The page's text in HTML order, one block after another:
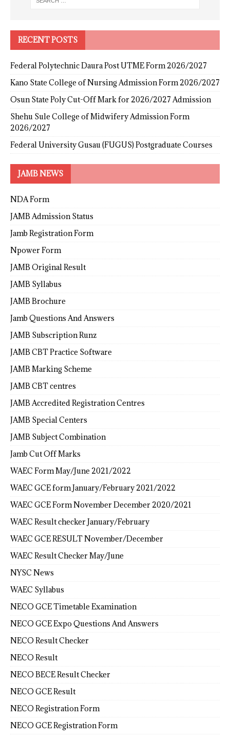
RECENT POSTS
Federal Polytechnic Daura Post UTME Form 2026/2027
Kano State College of Nursing Admission Form 2026/2027
Osun State Poly Cut-Off Mark for 2026/2027 Admission
Shehu Sule College of Midwifery Admission Form
2026/2027
Federal University Gusau (FUGUS) Postgraduate Courses
JAMB NEWS
NDA Form
JAMB Admission Status
Jamb Registration Form
Npower Form
JAMB Original Result
JAMB Syllabus
JAMB Brochure
Jamb Questions And Answers
JAMB Subscription Runz
JAMB CBT Practice Software
JAMB Marking Scheme
JAMB CBT centres
JAMB Accredited Registration Centres
JAMB Special Centers
JAMB Subject Combination
Jamb Cut Off Marks
WAEC Form May/June 2021/2022
WAEC GCE form January/February 2021/2022
WAEC GCE Form November December 2020/2021
WAEC Result checker January/February
WAEC GCE RESULT November/December
WAEC Result Checker May/June
NYSC News
WAEC Syllabus
NECO GCE Timetable Examination
NECO GCE Expo Questions And Answers
NECO Result Checker
NECO Result
NECO BECE Result Checker
NECO GCE Result
NECO Registration Form
NECO GCE Registration Form